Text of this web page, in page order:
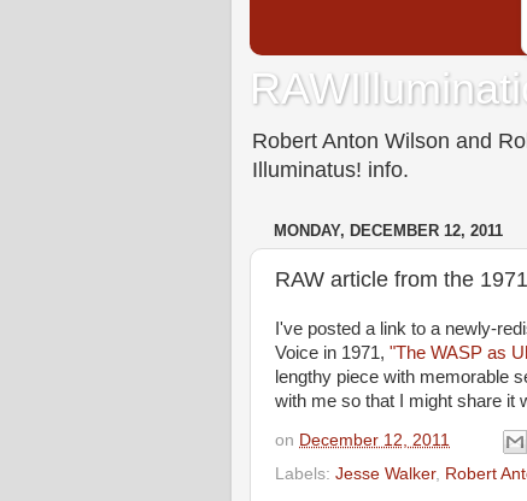
Robert Anton Wilson and
Illuminatus! info.
MONDAY, DECEMBER 12, 2011
RAW article from the
I've posted a link to a newly-
Voice in 1971, "The WASP as
lengthy piece with memorable
with me so that I might share it
on December 12, 2011
Labels: Jesse Walker, Robert